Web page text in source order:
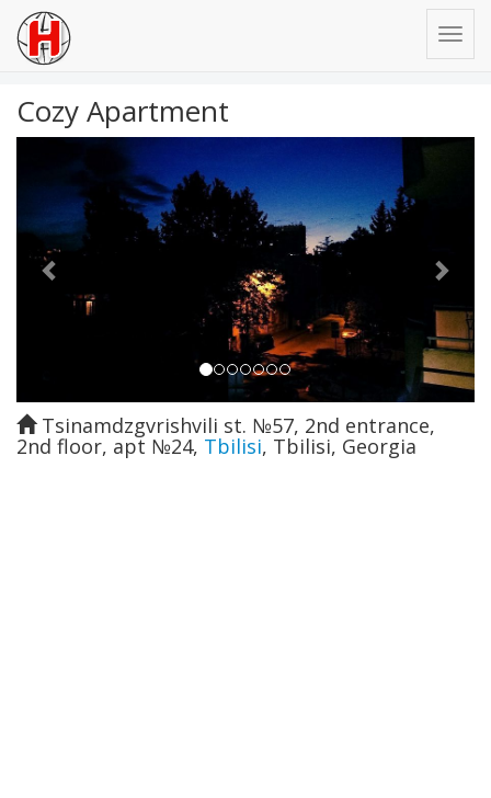
Cozy Apartment
Previous
Tsinamdzgvrishvili st. №57, 2nd entrance,
2nd floor, apt №24, Tbilisi, Tbilisi, Georgia